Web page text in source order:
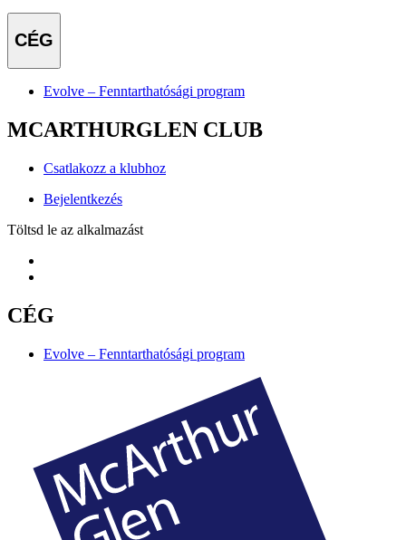
CÉG
Evolve – Fenntarthatósági program
MCARTHURGLEN CLUB
Csatlakozz a klubhoz
Bejelentkezés
Töltsd le az alkalmazást
CÉG
Evolve – Fenntarthatósági program